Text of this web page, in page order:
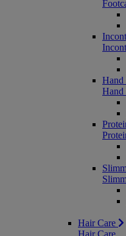
Hand
Hand
Hair Care
Hair Care